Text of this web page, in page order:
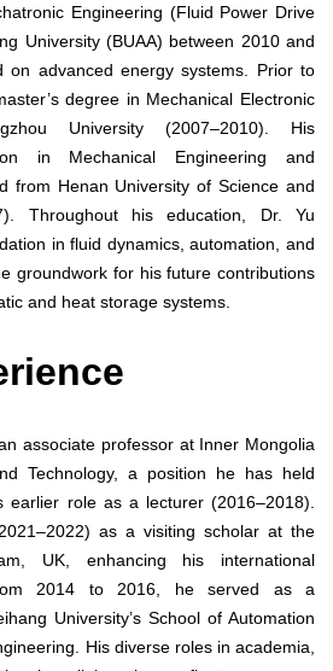
Engineering (Fluid Power Drive
University (BUAA) between 2010 and
on advanced energy systems. Prior to
degree in Mechanical Electronic
University (2007–2010). His
in Mechanical Engineering and
from Henan University of Science and
Throughout his education, Dr. Yu
in fluid dynamics, automation, and
groundwork for his future contributions
and heat storage systems.
associate professor at Inner Mongolia
Technology, a position he has held
earlier role as a lecturer (2016–2018).
as a visiting scholar at the
UK, enhancing his international
2014 to 2016, he served as a
University’s School of Automation
His diverse roles in academia,